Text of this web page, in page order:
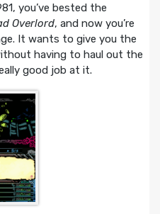
you’ve bested the
Overlord, and now you’re
It wants to give you the
having to haul out the
good job at it.